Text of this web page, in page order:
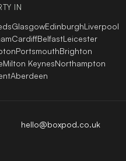
IN
GlasgowEdinburghLiverpool
CardiffBelfastLeicester
PortsmouthBrighton
Milton KeynesNorthampton
Aberdeen
hello@boxpod.co.uk